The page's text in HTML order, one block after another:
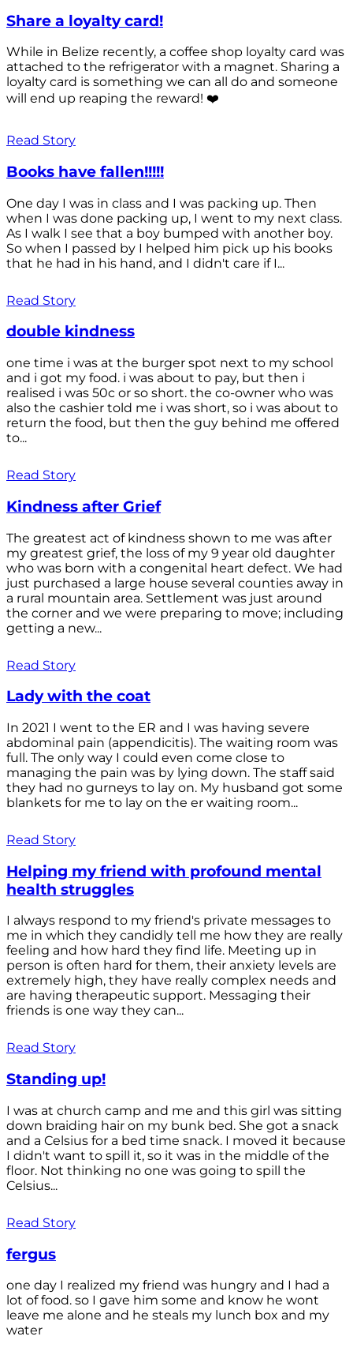
Share a loyalty card!
While in Belize recently, a coffee shop loyalty card was
attached to the refrigerator with a magnet. Sharing a
loyalty card is something we can all do and someone
will end up reaping the reward! ❤️
Read Story
Books have fallen!!!!!
One day I was in class and I was packing up. Then
when I was done packing up, I went to my next class.
As I walk I see that a boy bumped with another boy.
So when I passed by I helped him pick up his books
that he had in his hand, and I didn't care if I...
Read Story
double kindness
one time i was at the burger spot next to my school
and i got my food. i was about to pay, but then i
realised i was 50c or so short. the co-owner who was
also the cashier told me i was short, so i was about to
return the food, but then the guy behind me offered
to...
Read Story
Kindness after Grief
The greatest act of kindness shown to me was after
my greatest grief, the loss of my 9 year old daughter
who was born with a congenital heart defect. We had
just purchased a large house several counties away in
a rural mountain area. Settlement was just around
the corner and we were preparing to move; including
getting a new...
Read Story
Lady with the coat
In 2021 I went to the ER and I was having severe
abdominal pain (appendicitis). The waiting room was
full. The only way I could even come close to
managing the pain was by lying down. The staff said
they had no gurneys to lay on. My husband got some
blankets for me to lay on the er waiting room...
Read Story
Helping my friend with profound mental
health struggles
I always respond to my friend's private messages to
me in which they candidly tell me how they are really
feeling and how hard they find life. Meeting up in
person is often hard for them, their anxiety levels are
extremely high, they have really complex needs and
are having therapeutic support. Messaging their
friends is one way they can...
Read Story
Standing up!
I was at church camp and me and this girl was sitting
down braiding hair on my bunk bed. She got a snack
and a Celsius for a bed time snack. I moved it because
I didn't want to spill it, so it was in the middle of the
floor. Not thinking no one was going to spill the
Celsius...
Read Story
fergus
one day I realized my friend was hungry and I had a
lot of food. so I gave him some and know he wont
leave me alone and he steals my lunch box and my
water